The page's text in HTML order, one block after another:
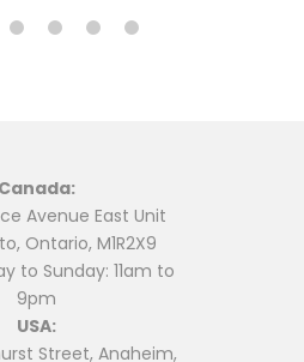
Canada:
Avenue East Unit
Ontario, M1R2X9
to Sunday: 11am to
9pm
USA:
Street, Anaheim,